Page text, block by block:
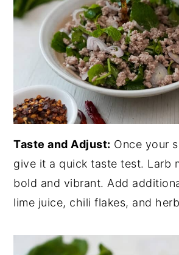
Taste and Adjust: Once your
give it a quick taste test. Larb
bold and vibrant. Add
lime juice, chili flakes, and